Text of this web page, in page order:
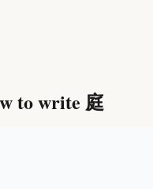
to write 庭